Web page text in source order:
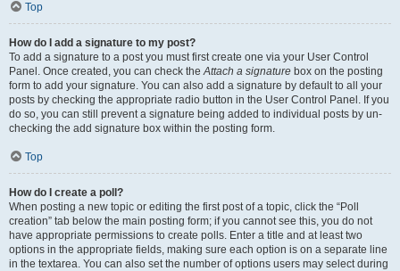
Top
How do I add a signature to my post?
To add a signature to a post you must first create one via your User Control
Panel. Once created, you can check theAttach a signature box on the posting
form to add your signature. You can also add a signature by default to all your
posts by checking the appropriate radio button in the User Control Panel. If you
do so, you can still prevent a signature being added to individual posts by un-
checking the add signature box within the posting form.
Top
How do I create a poll?
When posting a new topic or editing the first post of a topic, click the “Poll
creation” tab below the main posting form; if you cannot see this, you do not
have appropriate permissions to create polls. Enter a title and at least two
options in the appropriate fields, making sure each option is on a separate line
in the textarea. You can also set the number of options users may select during